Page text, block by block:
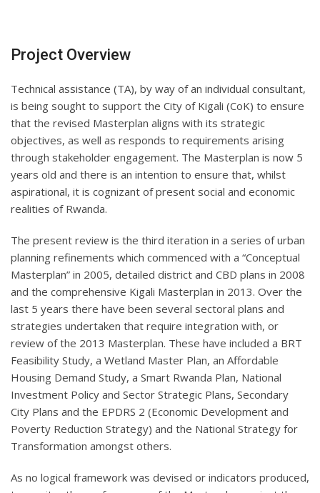
Project Overview
Technical assistance (TA), by way of an individual consultant,
is being sought to support the City of Kigali (CoK) to ensure
that the revised Masterplan aligns with its strategic
objectives, as well as responds to requirements arising
through stakeholder engagement. The Masterplan is now 5
years old and there is an intention to ensure that, whilst
aspirational, it is cognizant of present social and economic
realities of Rwanda.
The present review is the third iteration in a series of urban
planning refinements which commenced with a “Conceptual
Masterplan” in 2005, detailed district and CBD plans in 2008
and the comprehensive Kigali Masterplan in 2013. Over the
last 5 years there have been several sectoral plans and
strategies undertaken that require integration with, or
review of the 2013 Masterplan. These have included a BRT
Feasibility Study, a Wetland Master Plan, an Affordable
Housing Demand Study, a Smart Rwanda Plan, National
Investment Policy and Sector Strategic Plans, Secondary
City Plans and the EPDRS 2 (Economic Development and
Poverty Reduction Strategy) and the National Strategy for
Transformation amongst others.
As no logical framework was devised or indicators produced,